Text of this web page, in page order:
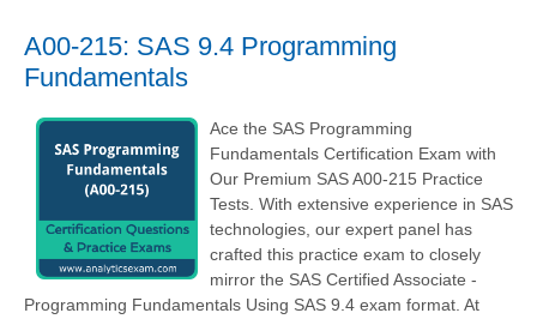
A00-215: SAS 9.4 Programming
Fundamentals
Ace the SAS Programming
Fundamentals Certification Exam with
Our Premium SAS A00-215 Practice
Tests. With extensive experience in SAS
technologies, our expert panel has
crafted this practice exam to closely
mirror the SAS Certified Associate -
Programming Fundamentals Using SAS 9.4 exam format. At